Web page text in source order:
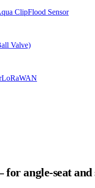
ClipFlood Sensor
Valve)
LoRaWAN
angle-seat and